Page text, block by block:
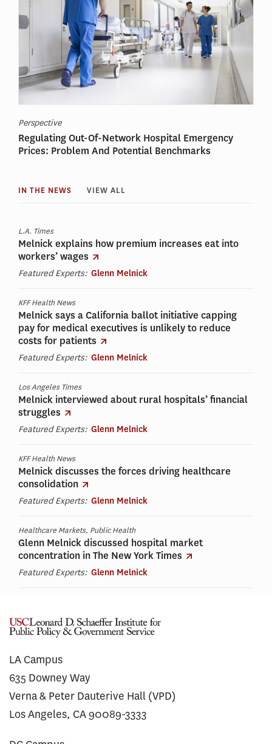
Perspective
Regulating Out-Of-Network Hospital Emergency
Prices: Problem And Potential Benchmarks
IN THE NEWS VIEW ALL
L.A. Times
Melnick explains how premium increases eat into
workers’ wages
Featured Experts: Glenn Melnick
KFF Health News
Melnick says a California ballot initiative capping
pay for medical executives is unlikely to reduce
costs for patients
Featured Experts: Glenn Melnick
Los Angeles Times
Melnick interviewed about rural hospitals’ financial
struggles
Featured Experts: Glenn Melnick
KFF Health News
Melnick discusses the forces driving healthcare
consolidation
Featured Experts: Glenn Melnick
Healthcare Markets, Public Health
Glenn Melnick discussed hospital market
concentration in The New York Times
Featured Experts: Glenn Melnick
LA Campus
635 Downey Way
Verna & Peter Dauterive Hall (VPD)
Los Angeles, CA 90089-3333